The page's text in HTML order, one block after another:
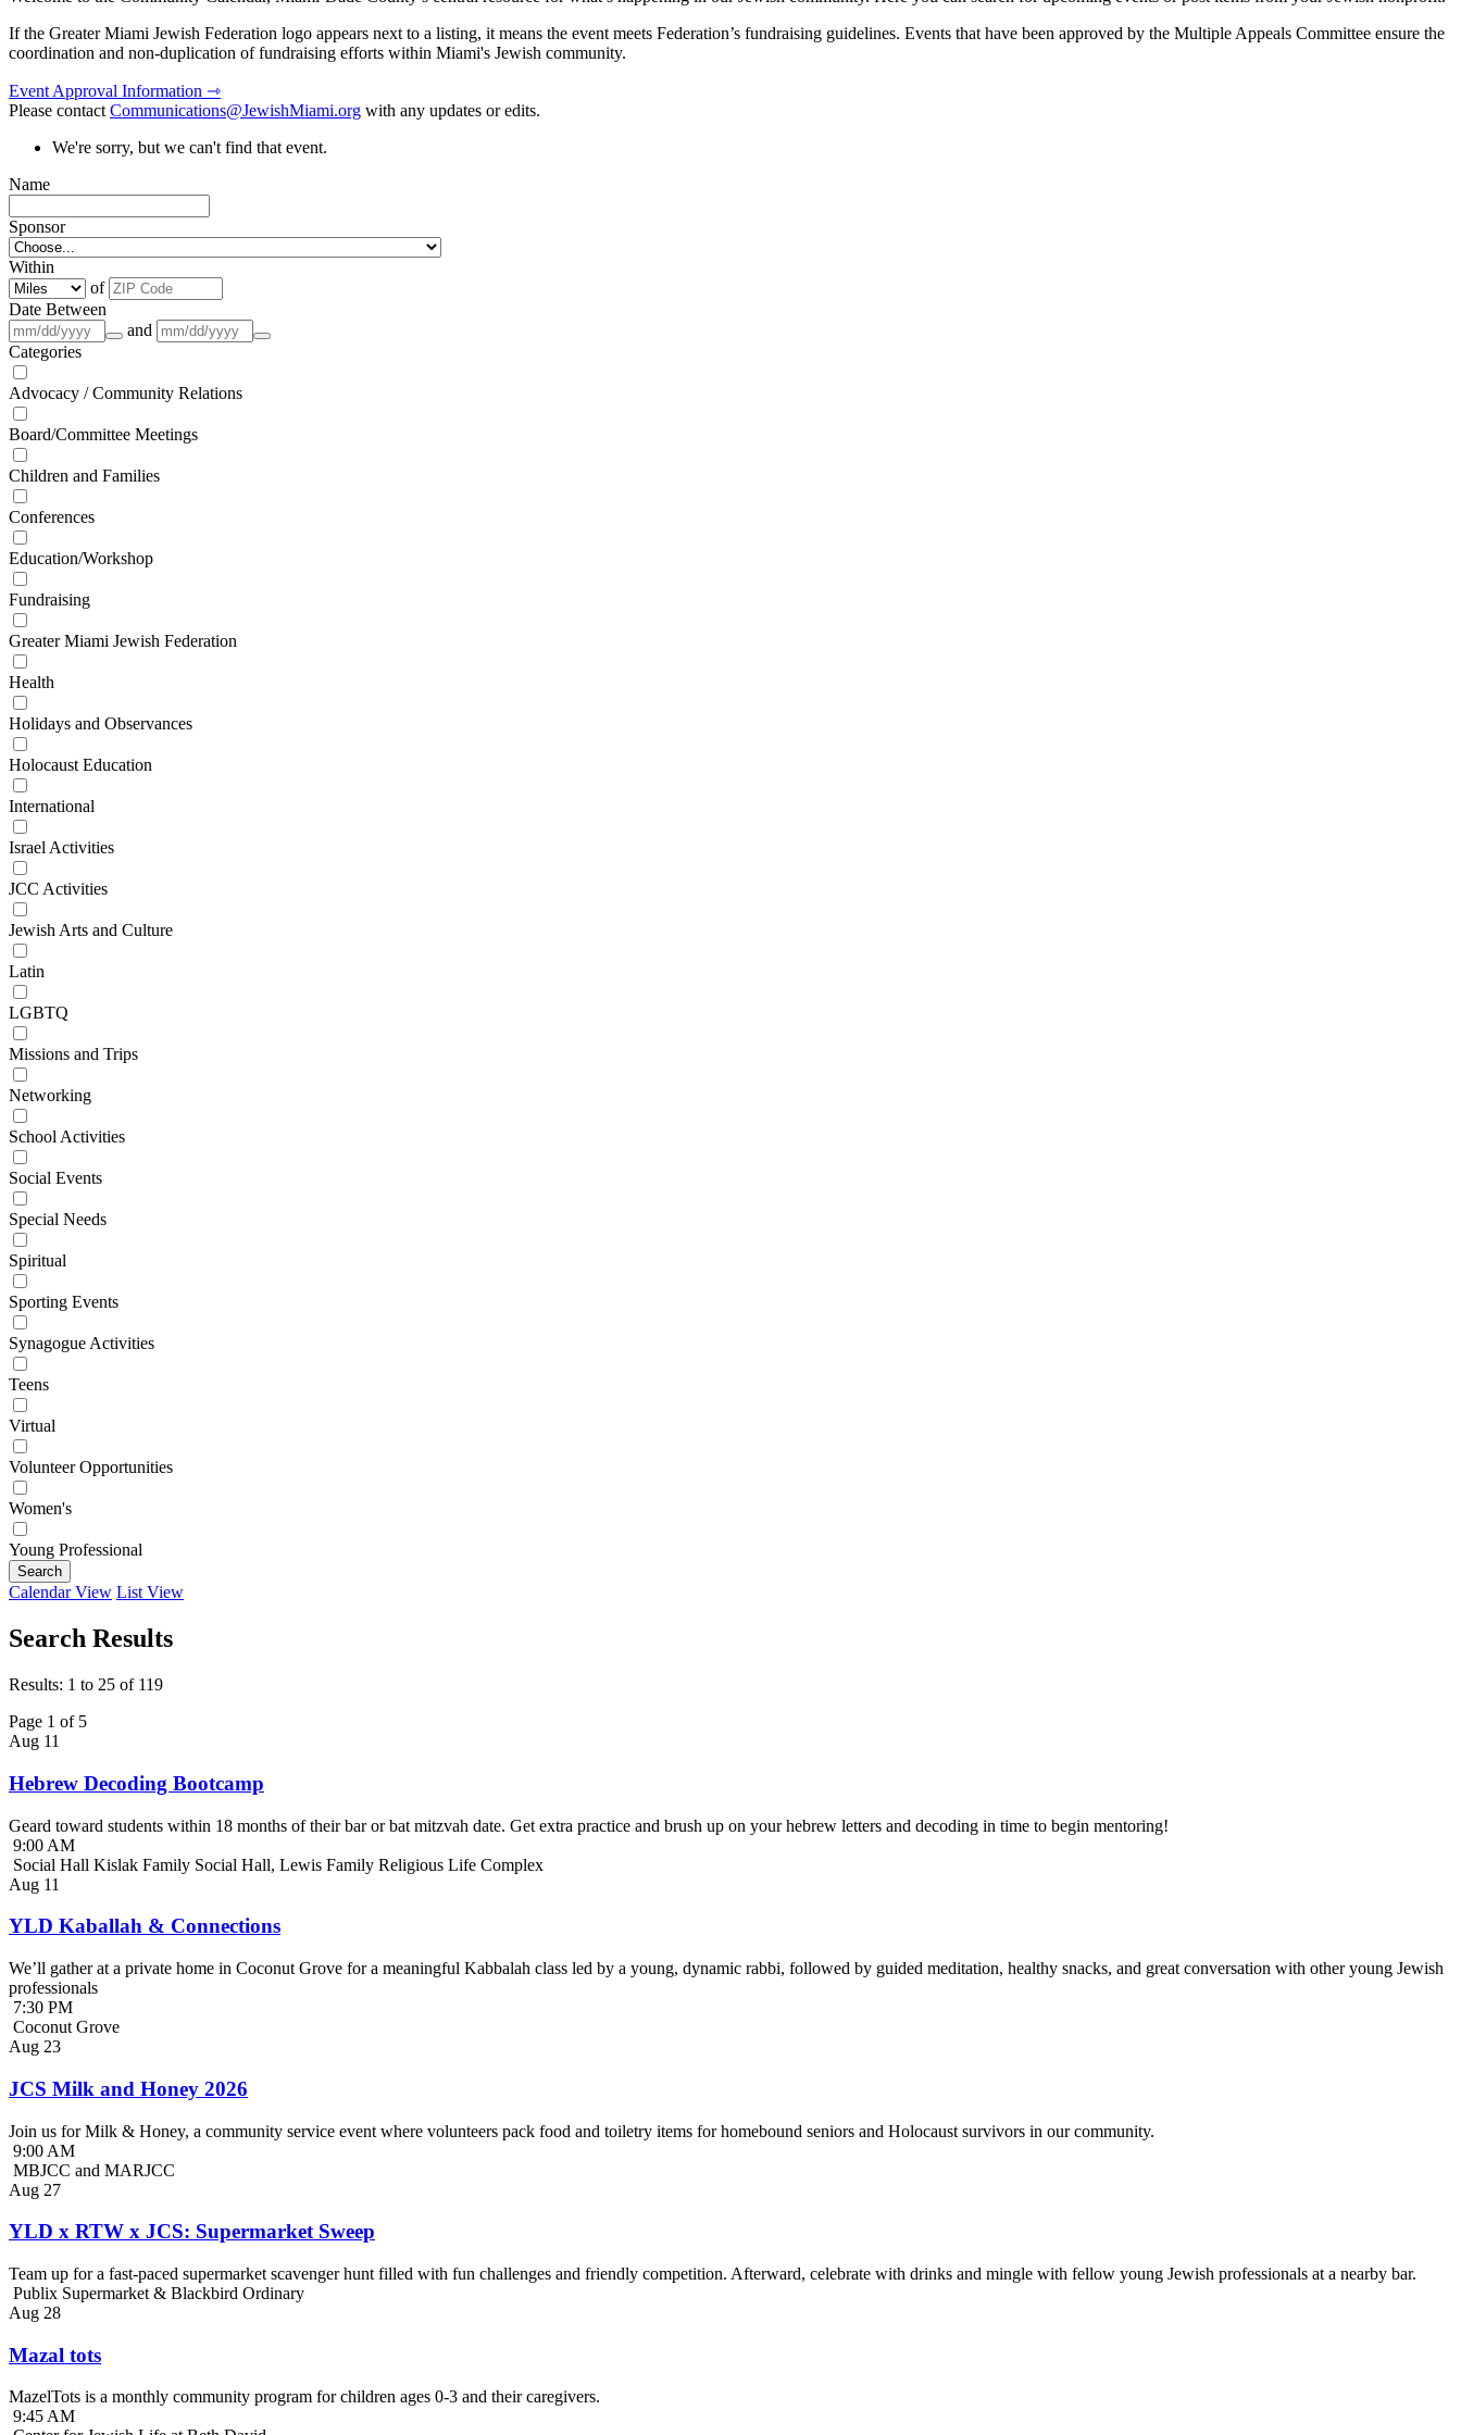
If the Greater Miami Jewish Federation logo appears next to a listing, it means the event meets Federation’s fundraising guidelines. Events that have been approved by the Multiple Appeals Committee ensure the
coordination and non-duplication of fundraising efforts within Miami's Jewish community.
Event Approval Information ⇾
Please contactCommunications@JewishMiami.org with any updates or edits.
We're sorry, but we can't find that event.
Name
Sponsor
Within
of
Date Between
and
Categories
Advocacy / Community Relations
Board/Committee Meetings
Children and Families
Conferences
Education/Workshop
Fundraising
Greater Miami Jewish Federation
Health
Holidays and Observances
Holocaust Education
International
Israel Activities
JCC Activities
Jewish Arts and Culture
Latin
LGBTQ
Missions and Trips
Networking
School Activities
Social Events
Special Needs
Spiritual
Sporting Events
Synagogue Activities
Teens
Virtual
Volunteer Opportunities
Women's
Young Professional
Search
Calendar View List View
Search Results
Results: 1 to 25 of 119
Page 1 of 5
Aug 11
Hebrew Decoding Bootcamp
Geard toward students within 18 months of their bar or bat mitzvah date. Get extra practice and brush up on your hebrew letters and decoding in time to begin mentoring!
9:00 AM
Social Hall Kislak Family Social Hall, Lewis Family Religious Life Complex
Aug 11
YLD Kaballah & Connections
We’ll gather at a private home in Coconut Grove for a meaningful Kabbalah class led by a young, dynamic rabbi, followed by guided meditation, healthy snacks, and great conversation with other young Jewish
professionals
7:30 PM
Coconut Grove
Aug 23
JCS Milk and Honey 2026
Join us for Milk & Honey, a community service event where volunteers pack food and toiletry items for homebound seniors and Holocaust survivors in our community.
9:00 AM
MBJCC and MARJCC
Aug 27
YLD x RTW x JCS: Supermarket Sweep
Team up for a fast-paced supermarket scavenger hunt filled with fun challenges and friendly competition. Afterward, celebrate with drinks and mingle with fellow young Jewish professionals at a nearby bar.
Publix Supermarket & Blackbird Ordinary
Aug 28
Mazal tots
MazelTots is a monthly community program for children ages 0-3 and their caregivers.
9:45 AM